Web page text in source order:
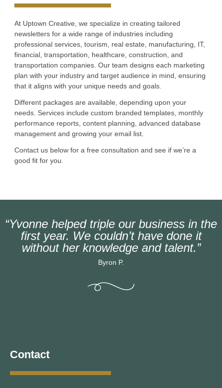
At Uptown Creative, we specialize in creating tailored
newsletters for a wide range of industries including
professional services, tourism, real estate, manufacturing, IT,
financial, transportation, healthcare, construction, and
transportation companies. Our team designs each marketing
plan with your industry and target audience in mind, ensuring
that it aligns with your unique needs and goals.
Different packages are available, depending upon your
needs. Services include custom branded templates, monthly
performance reports, content planning, advanced database
management and growing your email list.
Contact us below for a free consultation and see if we’re a
good fit for you.
“Yvonne helped triple our business in the
first year. We couldn’t have done it
without her knowledge and talent.”
Byron P.
Contact